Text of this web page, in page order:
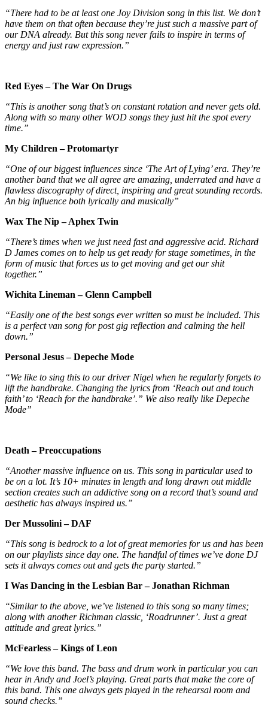
“There had to be at least one Joy Division song in this list. We don’t
have them on that often because they’re just such a massive part of
our DNA already. But this song never fails to inspire in terms of
energy and just raw expression.”
Red Eyes – The War On Drugs
“This is another song that’s on constant rotation and never gets old.
Along with so many other WOD songs they just hit the spot every
time.”
My Children – Protomartyr
“One of our biggest influences since ‘The Art of Lying’ era. They’re
another band that we all agree are amazing, underrated and have a
flawless discography of direct, inspiring and great sounding records.
An big influence both lyrically and musically”
Wax The Nip – Aphex Twin
“There’s times when we just need fast and aggressive acid. Richard
D James comes on to help us get ready for stage sometimes, in the
form of music that forces us to get moving and get our shit
together.”
Wichita Lineman – Glenn Campbell
“Easily one of the best songs ever written so must be included. This
is a perfect van song for post gig reflection and calming the hell
down.”
Personal Jesus – Depeche Mode
“We like to sing this to our driver Nigel when he regularly forgets to
lift the handbrake. Changing the lyrics from ‘Reach out and touch
faith’ to ‘Reach for the handbrake’.” We also really like Depeche
Mode”
Death – Preoccupations
“Another massive influence on us. This song in particular used to
be on a lot. It’s 10+ minutes in length and long drawn out middle
section creates such an addictive song on a record that’s sound and
aesthetic has always inspired us.”
Der Mussolini – DAF
“This song is bedrock to a lot of great memories for us and has been
on our playlists since day one. The handful of times we’ve done DJ
sets it always comes out and gets the party started.”
I Was Dancing in the Lesbian Bar – Jonathan Richman
“Similar to the above, we’ve listened to this song so many times;
along with another Richman classic, ‘Roadrunner’. Just a great
attitude and great lyrics.”
McFearless – Kings of Leon
“We love this band. The bass and drum work in particular you can
hear in Andy and Joel’s playing. Great parts that make the core of
this band. This one always gets played in the rehearsal room and
sound checks.”